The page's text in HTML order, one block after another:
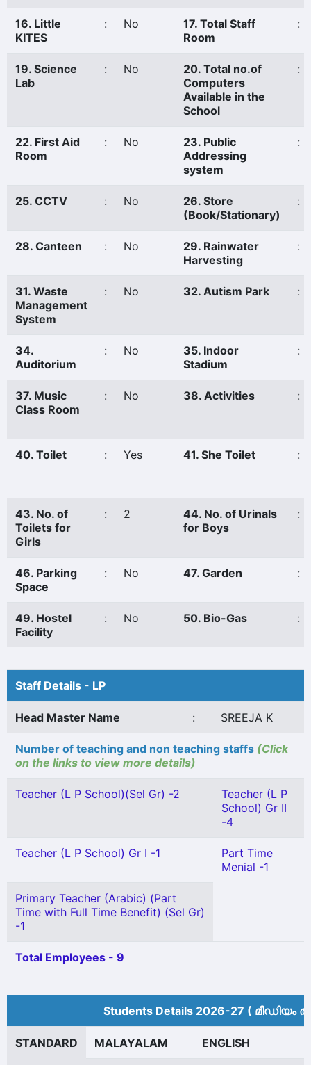
16. Little
KITES
: No
17. Total Staff
Room
:
19. Science
Lab
: No
20. Total no.of
Computers
Available in the
School
:
22. First Aid
Room
: No
23. Public
Addressing
system
:
25. CCTV : No
26. Store
(Book/Stationary)
:
28. Canteen : No
29. Rainwater
Harvesting
:
31. Waste
Management
System
: No 32. Autism Park :
34.
Auditorium
: No
35. Indoor
Stadium
:
37. Music
Class Room
: No 38. Activities :
40. Toilet : Yes 41. She Toilet :
43. No. of
Toilets for
Girls
: 2
44. No. of Urinals
for Boys
:
46. Parking
Space
: No 47. Garden :
49. Hostel
Facility
: No 50. Bio-Gas :
Staff Details - LP
Head Master Name : SREEJA K
Number of teaching and non teaching staffs (Click
on the links to view more details)
Teacher (L P School)(Sel Gr) -2
Teacher (L P
School) Gr II
-4
Teacher (L P School) Gr I -1
Part Time
Menial -1
Primary Teacher (Arabic) (Part
Time with Full Time Benefit) (Sel Gr)
-1
Total Employees - 9
Students Details 2026-27 (
STANDARD MALAYALAM ENGLISH